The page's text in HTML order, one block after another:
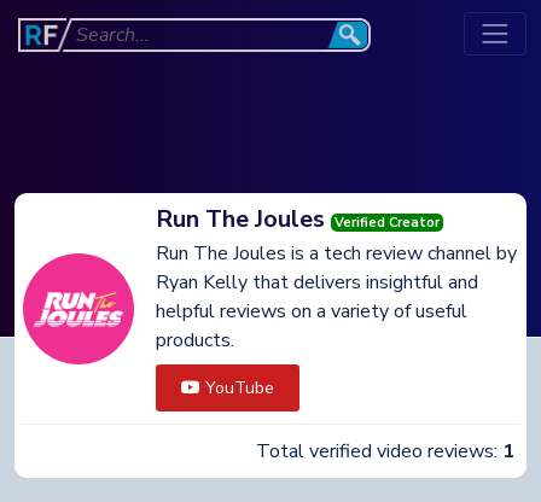
Run The Joules Verified Creator
Run The Joules is a tech review channel by
Ryan Kelly that delivers insightful and
helpful reviews on a variety of useful
products.
YouTube
Total verified video reviews: 1